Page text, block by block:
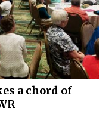
a chord of